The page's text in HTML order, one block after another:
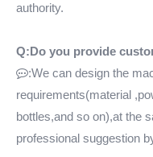
authority.
Q:Do you provide
:We can design the
requirements(material
bottles,and so on),at the
professional suggestion